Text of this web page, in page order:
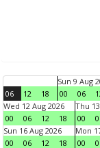
06 12 18
Sun 9 Aug
00
06
Wed 12 Aug 2026
00
06 12 18
Thu
00
Sun 16 Aug 2026
00
06 12 18
Mon
00